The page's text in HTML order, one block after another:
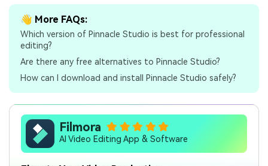
👋 More FAQs:
Which version of Pinnacle Studio is best for professional
editing?
Are there any free alternatives to Pinnacle Studio?
How can I download and install Pinnacle Studio safely?
Filmora
AI Video Editing App & Software